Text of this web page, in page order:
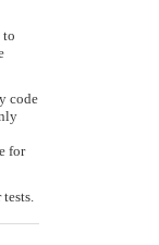
to
code
for